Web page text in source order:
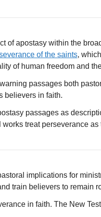
of apostasy within the
of the saints,
of human freedom and
passages both
believers in faith.
passages as
treat perseverance
implications for
train believers to remain
in faith. The New